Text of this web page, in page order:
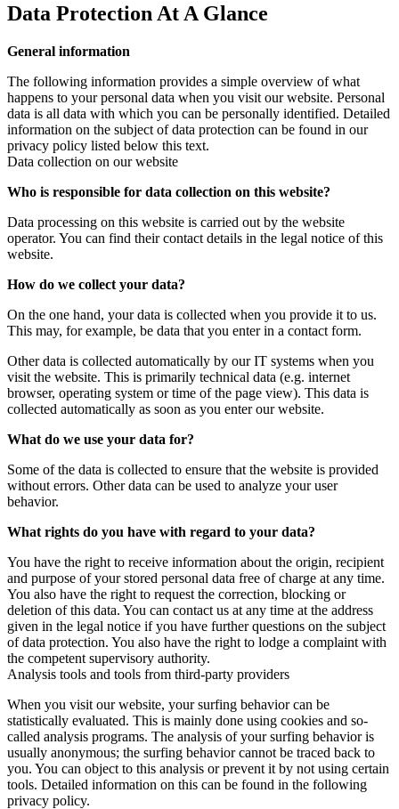
Data Protection At A Glance
General information
The following information provides a simple overview of what
happens to your personal data when you visit our website. Personal
data is all data with which you can be personally identified. Detailed
information on the subject of data protection can be found in our
privacy policy listed below this text.
Data collection on our website
Who is responsible for data collection on this website?
Data processing on this website is carried out by the website
operator. You can find their contact details in the legal notice of this
website.
How do we collect your data?
On the one hand, your data is collected when you provide it to us.
This may, for example, be data that you enter in a contact form.
Other data is collected automatically by our IT systems when you
visit the website. This is primarily technical data (e.g. internet
browser, operating system or time of the page view). This data is
collected automatically as soon as you enter our website.
What do we use your data for?
Some of the data is collected to ensure that the website is provided
without errors. Other data can be used to analyze your user
behavior.
What rights do you have with regard to your data?
You have the right to receive information about the origin, recipient
and purpose of your stored personal data free of charge at any time.
You also have the right to request the correction, blocking or
deletion of this data. You can contact us at any time at the address
given in the legal notice if you have further questions on the subject
of data protection. You also have the right to lodge a complaint with
the competent supervisory authority.
Analysis tools and tools from third-party providers
When you visit our website, your surfing behavior can be
statistically evaluated. This is mainly done using cookies and so-
called analysis programs. The analysis of your surfing behavior is
usually anonymous; the surfing behavior cannot be traced back to
you. You can object to this analysis or prevent it by not using certain
tools. Detailed information on this can be found in the following
privacy policy.